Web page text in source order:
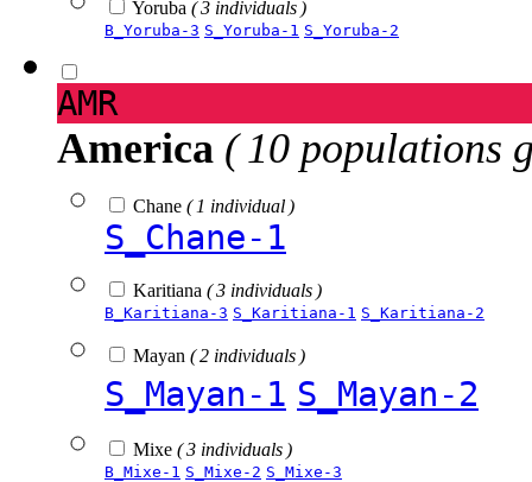
Yoruba ( 3 individuals )
B_Yoruba-3 S_Yoruba-1 S_Yoruba-2
AMR
America ( 10 populations
Chane ( 1 individual )
S_Chane-1
Karitiana ( 3 individuals )
B_Karitiana-3 S_Karitiana-1 S_Karitiana-2
Mayan ( 2 individuals )
S_Mayan-1 S_Mayan-2
Mixe ( 3 individuals )
B_Mixe-1 S_Mixe-2 S_Mixe-3